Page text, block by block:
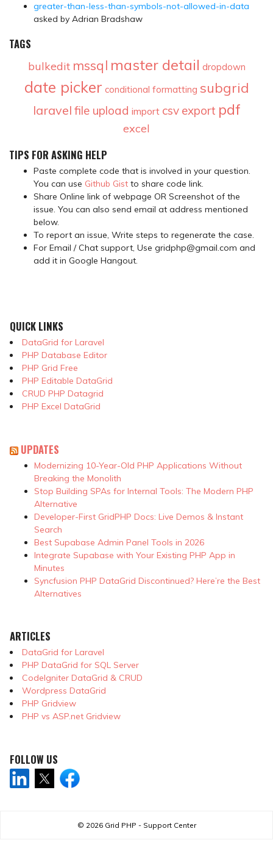
greater-than-less-than-symbols-not-allowed-in-data
asked by Adrian Bradshaw
TAGS
bulkedit mssql master detail dropdown
date picker conditional formatting subgrid
laravel file upload import csv export pdf
excel
TIPS FOR ASKING HELP
Paste complete code that is involved in your question.
You can use Github Gist to share code link.
Share Online link of webpage OR Screenshot of the
issue. You can also send email at address mentioned
below.
To report an issue, Write steps to regenerate the case.
For Email / Chat support, Use gridphp@gmail.com and
add it in Google Hangout.
QUICK LINKS
DataGrid for Laravel
PHP Database Editor
PHP Grid Free
PHP Editable DataGrid
CRUD PHP Datagrid
PHP Excel DataGrid
UPDATES
Modernizing 10-Year-Old PHP Applications Without
Breaking the Monolith
Stop Building SPAs for Internal Tools: The Modern PHP
Alternative
Developer-First GridPHP Docs: Live Demos & Instant
Search
Best Supabase Admin Panel Tools in 2026
Integrate Supabase with Your Existing PHP App in
Minutes
Syncfusion PHP DataGrid Discontinued? Here’re the Best
Alternatives
ARTICLES
DataGrid for Laravel
PHP DataGrid for SQL Server
CodeIgniter DataGrid & CRUD
Wordpress DataGrid
PHP Gridview
PHP vs ASP.net Gridview
FOLLOW US
© 2026 Grid PHP - Support Center